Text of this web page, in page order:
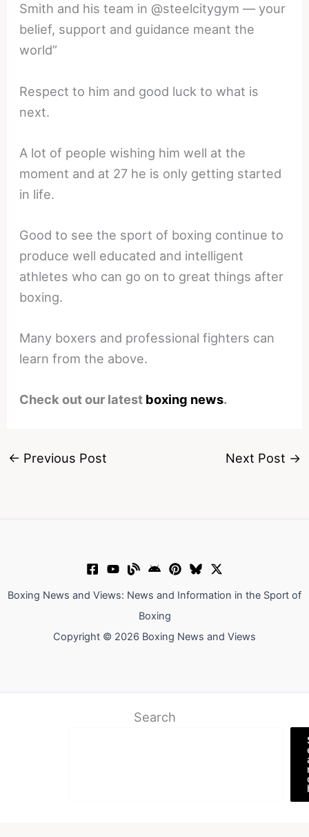
Smith and his team in @steelcitygym — your
belief, support and guidance meant the
world”
Respect to him and good luck to what is
next.
A lot of people wishing him well at the
moment and at 27 he is only getting started
in life.
Good to see the sport of boxing continue to
produce well educated and intelligent
athletes who can go on to great things after
boxing.
Many boxers and professional fighters can
learn from the above.
Check out our latest boxing news.
← Previous Post Next Post →
Boxing News and Views: News and Information in the Sport of
Boxing
Copyright © 2026 Boxing News and Views
Search